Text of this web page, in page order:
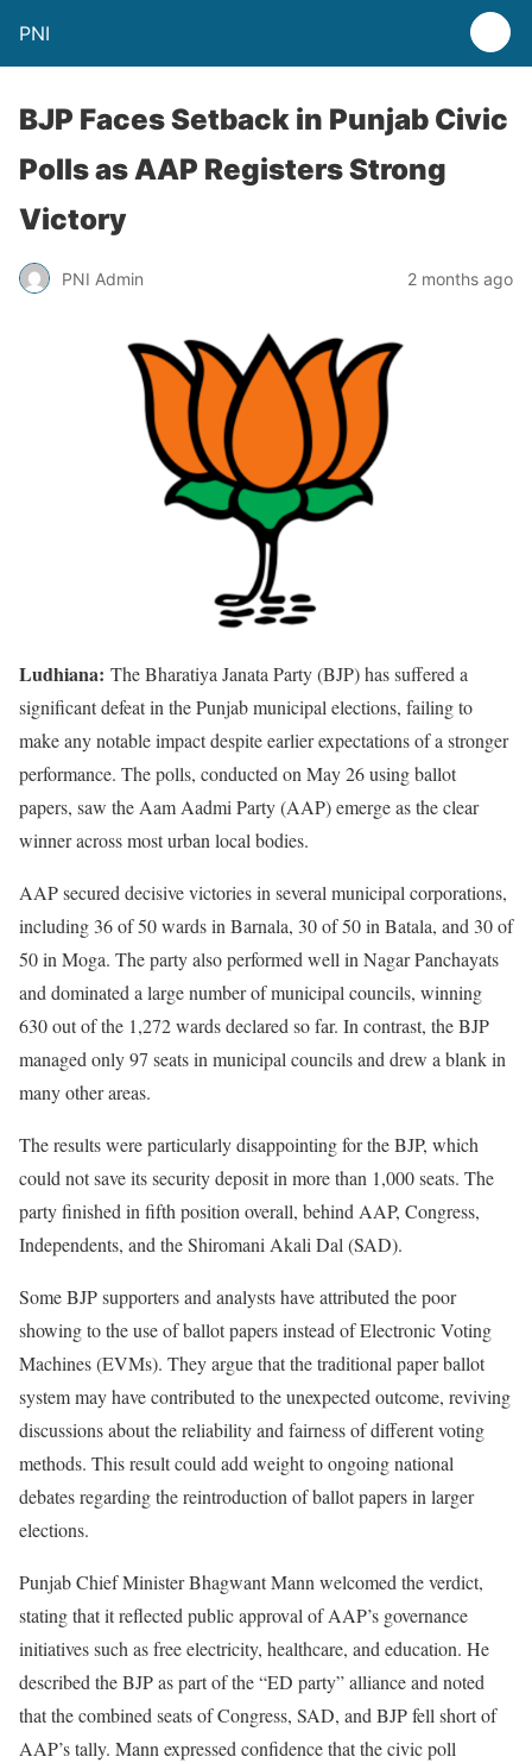
PNI
BJP Faces Setback in Punjab Civic
Polls as AAP Registers Strong
Victory
PNI Admin 2 months ago
Ludhiana: The Bharatiya Janata Party (BJP) has suffered a
significant defeat in the Punjab municipal elections, failing to
make any notable impact despite earlier expectations of a stronger
performance. The polls, conducted on May 26 using ballot
papers, saw the Aam Aadmi Party (AAP) emerge as the clear
winner across most urban local bodies.
AAP secured decisive victories in several municipal corporations,
including 36 of 50 wards in Barnala, 30 of 50 in Batala, and 30 of
50 in Moga. The party also performed well in Nagar Panchayats
and dominated a large number of municipal councils, winning
630 out of the 1,272 wards declared so far. In contrast, the BJP
managed only 97 seats in municipal councils and drew a blank in
many other areas.
The results were particularly disappointing for the BJP, which
could not save its security deposit in more than 1,000 seats. The
party finished in fifth position overall, behind AAP, Congress,
Independents, and the Shiromani Akali Dal (SAD).
Some BJP supporters and analysts have attributed the poor
showing to the use of ballot papers instead of Electronic Voting
Machines (EVMs). They argue that the traditional paper ballot
system may have contributed to the unexpected outcome, reviving
discussions about the reliability and fairness of different voting
methods. This result could add weight to ongoing national
debates regarding the reintroduction of ballot papers in larger
elections.
Punjab Chief Minister Bhagwant Mann welcomed the verdict,
stating that it reflected public approval of AAP’s governance
initiatives such as free electricity, healthcare, and education. He
described the BJP as part of the “ED party” alliance and noted
that the combined seats of Congress, SAD, and BJP fell short of
AAP’s tally. Mann expressed confidence that the civic poll